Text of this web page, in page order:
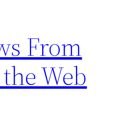
From
Web